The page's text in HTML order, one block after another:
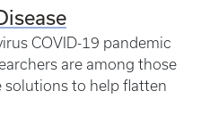
COVID-19 pandemic
are among those
to help flatten